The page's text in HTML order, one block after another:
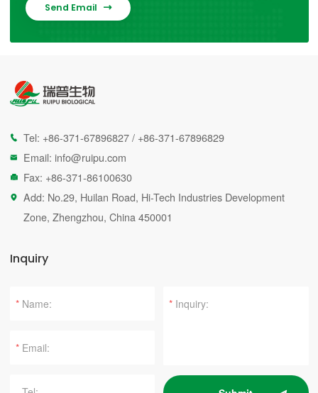
Send Email 
 Tel: +86-371-67896827 / +86-371-67896829
 Email: info@ruipu.com
 Fax: +86-371-86100630

Add: No.29, Huilan Road, Hi-Tech Industries Development
Zone, Zhengzhou, China 450001
Inquiry
*
*
*